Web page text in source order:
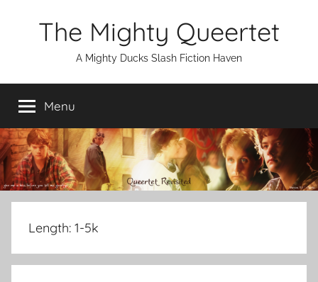
The Mighty Queertet
A Mighty Ducks Slash Fiction Haven
Menu
Length: 1-5k